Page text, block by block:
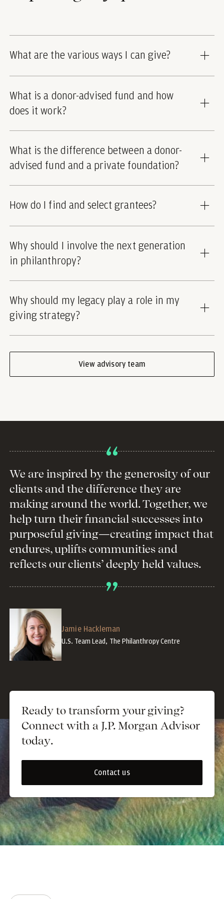
What are the various ways I can give?
What is a donor-advised fund and how
does it work?
What is the difference between a donor-
advised fund and a private foundation?
How do I find and select grantees?
Why should I involve the next generation
in philanthropy?
Why should my legacy play a role in my
giving strategy?
View advisory team
Jamie Hackleman
U.S. Team Lead, The Philanthropy Centre
We are inspired by the generosity of our
clients and the difference they are
making around the world. Together, we
help turn their financial successes into
purposeful giving—creating impact that
endures, uplifts communities and
reflects our clients’ deeply held values.
Ready to transform your giving?
Connect with a J.P. Morgan Advisor
today.
Contact us